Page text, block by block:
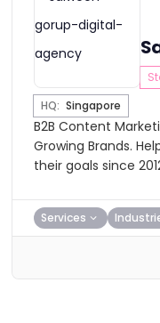
HQ: Singapore
B2B Content
Growing Brands.
their goals since
Services